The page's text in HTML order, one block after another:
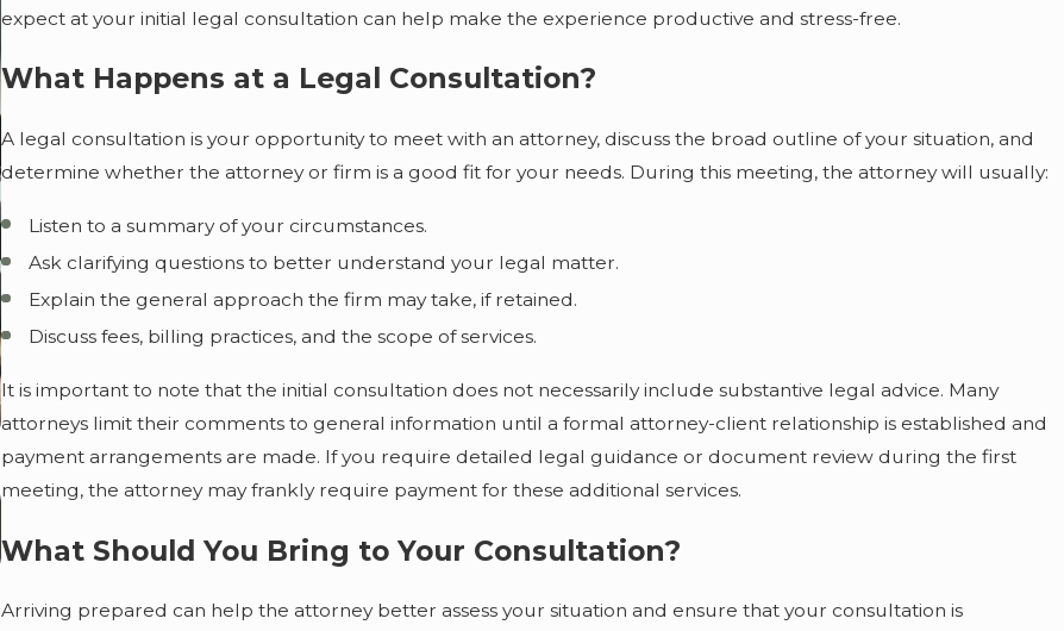
expect at your initial legal consultation can help make the experience productive and stress-free.
What Happens at a Legal Consultation?
A legal consultation is your opportunity to meet with an attorney, discuss the broad outline of your situation, and
determine whether the attorney or firm is a good fit for your needs. During this meeting, the attorney will usually:
Listen to a summary of your circumstances.
Ask clarifying questions to better understand your legal matter.
Explain the general approach the firm may take, if retained.
Discuss fees, billing practices, and the scope of services.
It is important to note that the initial consultation does not necessarily include substantive legal advice. Many
attorneys limit their comments to general information until a formal attorney-client relationship is established and
payment arrangements are made. If you require detailed legal guidance or document review during the first
meeting, the attorney may frankly require payment for these additional services.
What Should You Bring to Your Consultation?
Arriving prepared can help the attorney better assess your situation and ensure that your consultation is
Aug 1, 2026
Debts During Probate?
Jul 31, 2026
Without a Will in Illinois or Iowa